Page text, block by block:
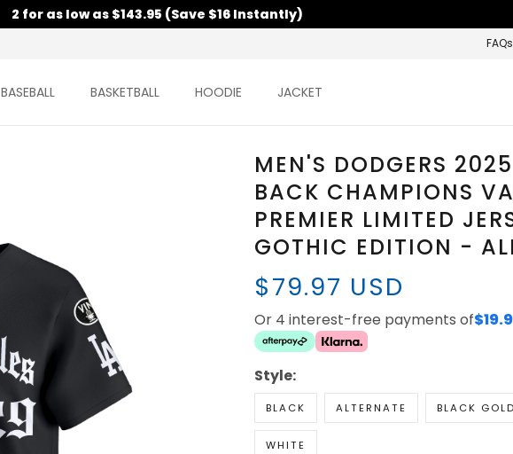
2 for as low as $143.95 (Save $16 Instantly)
FAQs
BASEBALL BASKETBALL HOODIE JACKET
MEN'S DODGERS
BACK CHAMPIONS
PREMIER LIMITED
GOTHIC EDITION -
$79.97 USD
Or 4 interest-free payments of
Style:
BLACK ALTERNATE BLACK GOLD
WHITE